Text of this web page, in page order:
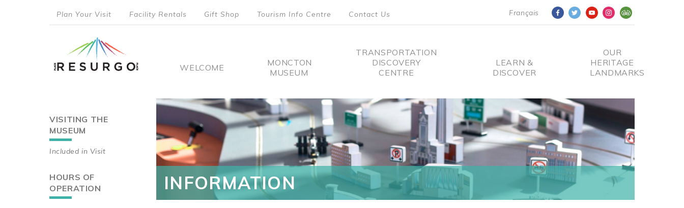
Français
menu
Plan Your Visit Facility Rentals Gift Shop Tourism Info Centre Contact Us
Main
WELCOME
MONCTON
MUSEUM
TRANSPORTATION
DISCOVERY
CENTRE
LEARN &
DISCOVER
OUR
HERITAGE
LANDMARKS
Main
navigation
VISITING THE
MUSEUM
Included in Visit
HOURS OF
OPERATION
INFORMATION